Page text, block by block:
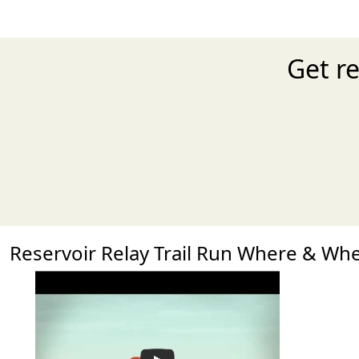
Get
Reservoir Relay Trail Run Where &